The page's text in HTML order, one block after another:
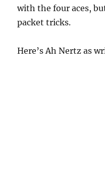
with the four aces,
packet tricks.
Here’s Ah Nertz as